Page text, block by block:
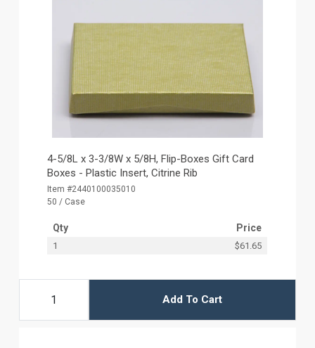
4-5/8L x 3-3/8W x 5/8H, Flip-Boxes Gift Card
Boxes - Plastic Insert, Citrine Rib
Item #2440100035010
50 / Case
Qty Price
1 $61.65
Add To Cart